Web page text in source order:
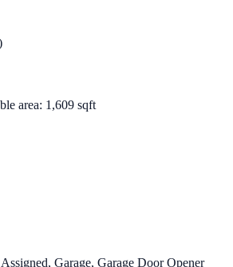
area: 1,609 sqft
Assigned, Garage, Garage Door Opener